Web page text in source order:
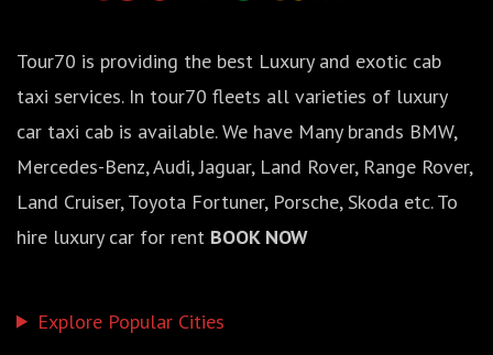
Tour70 is providing the best Luxury and exotic cab
taxi services. In tour70 fleets all varieties of luxury
car taxi cab is available. We have Many brands BMW,
Mercedes-Benz, Audi, Jaguar, Land Rover, Range Rover,
Land Cruiser, Toyota Fortuner, Porsche, Skoda etc. To
hire luxury car for rent BOOK NOW
Explore Popular Cities